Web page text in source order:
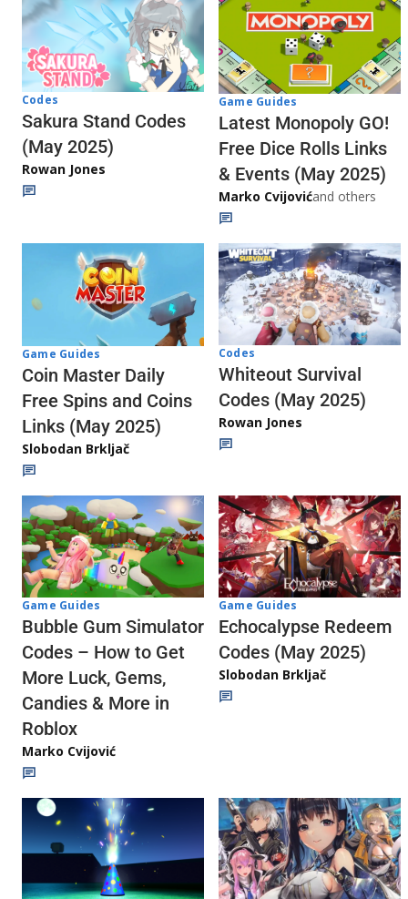
Codes
Sakura Stand Codes
(May 2025)
Rowan Jones
Game Guides
Latest Monopoly GO!
Free Dice Rolls Links
& Events (May 2025)
Marko Cvijovićand others
Game Guides
Coin Master Daily
Free Spins and Coins
Links (May 2025)
Slobodan Brkljač
Codes
Whiteout Survival
Codes (May 2025)
Rowan Jones
Game Guides
Bubble Gum Simulator
Codes – How to Get
More Luck, Gems,
Candies & More in
Roblox
Marko Cvijović
Game Guides
Echocalypse Redeem
Codes (May 2025)
Slobodan Brkljač